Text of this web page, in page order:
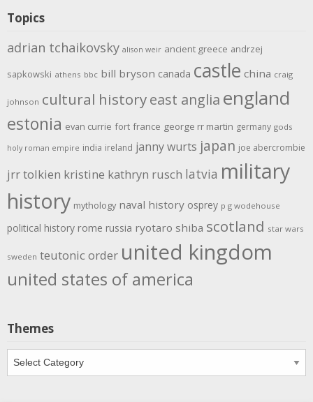
Topics
adrian tchaikovsky alison weir ancient greece andrzej
sapkowski athens bbc bill bryson canada castle china craig
johnson cultural historyeast anglia england
estonia evan currie fort france george rr martin germany gods
holy roman empire india ireland janny wurts japan joe abercrombie
jrr tolkien kristine kathryn rusch latvia military
history mythology naval history osprey p g wodehouse
political history rome russia ryotaro shiba scotland star wars
sweden teutonic order united kingdom
united states of america
Themes